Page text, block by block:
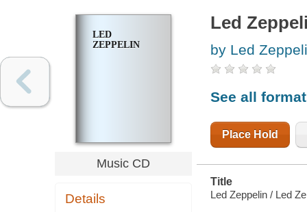
LED
ZEPPELIN
Music CD
Details
Led
by Led
See all
Place Hold
Title
Led Zeppelin / Led